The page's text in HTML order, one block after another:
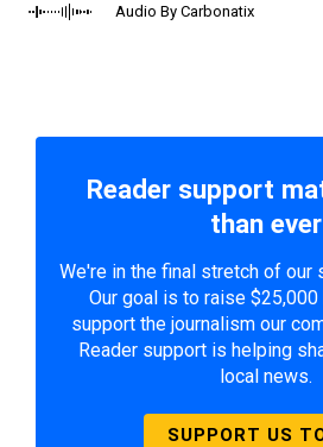
Audio By Carbonatix
Reader support
than ever
We're in the final stretch of our
Our goal is to raise
support the journalism our
Reader support is helping
local news.
SUPPORT US